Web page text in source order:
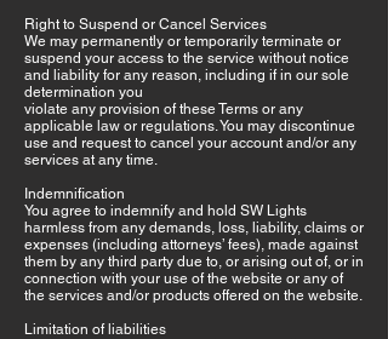
Right to Suspend or Cancel Services
We may permanently or temporarily terminate or
suspend your access to the service without notice
and liability for any reason, including if in our sole
determination you
violate any provision of these Terms or any
applicable law or regulations. You may discontinue
use and request to cancel your account and/or any
services at any time.
Indemnification
You agree to indemnify and hold SW Lights
harmless from any demands, loss, liability, claims or
expenses (including attorneys’ fees), made against
them by any third party due to, or arising out of, or in
connection with your use of the website or any of
the services and/or products offered on the website.
Limitation of liabilities